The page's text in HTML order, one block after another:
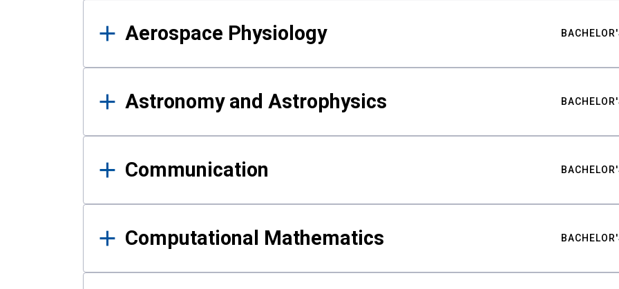
Results
Aerospace Physiology
Astronomy and Astrophysics
Communication
Computational Mathematics